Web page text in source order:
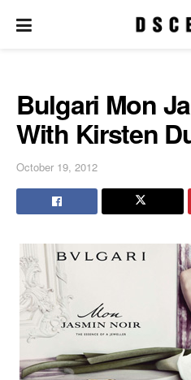
Bulgari Mon
With Kirsten
October 19, 2012